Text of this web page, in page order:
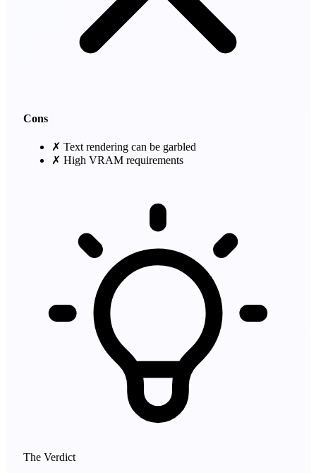
Cons
✗ Text rendering can be garbled
✗ High VRAM requirements
The Verdict